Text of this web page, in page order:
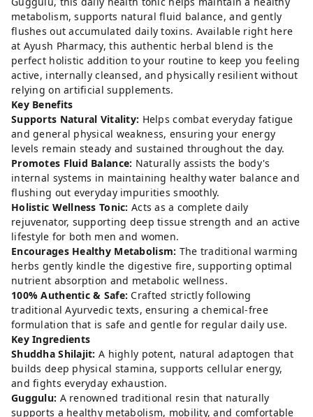
metabolism, supports natural fluid balance, and gently
flushes out accumulated daily toxins. Available right here
at Ayush Pharmacy, this authentic herbal blend is the
perfect holistic addition to your routine to keep you feeling
active, internally cleansed, and physically resilient without
relying on artificial supplements.
Key Benefits
Supports Natural Vitality: Helps combat everyday fatigue
and general physical weakness, ensuring your energy
levels remain steady and sustained throughout the day.
Promotes Fluid Balance: Naturally assists the body's
internal systems in maintaining healthy water balance and
flushing out everyday impurities smoothly.
Holistic Wellness Tonic: Acts as a complete daily
rejuvenator, supporting deep tissue strength and an active
lifestyle for both men and women.
Encourages Healthy Metabolism: The traditional warming
herbs gently kindle the digestive fire, supporting optimal
nutrient absorption and metabolic wellness.
100% Authentic & Safe: Crafted strictly following
traditional Ayurvedic texts, ensuring a chemical-free
formulation that is safe and gentle for regular daily use.
Key Ingredients
Shuddha Shilajit: A highly potent, natural adaptogen that
builds deep physical stamina, supports cellular energy,
and fights everyday exhaustion.
Guggulu: A renowned traditional resin that naturally
supports a healthy metabolism, mobility, and comfortable